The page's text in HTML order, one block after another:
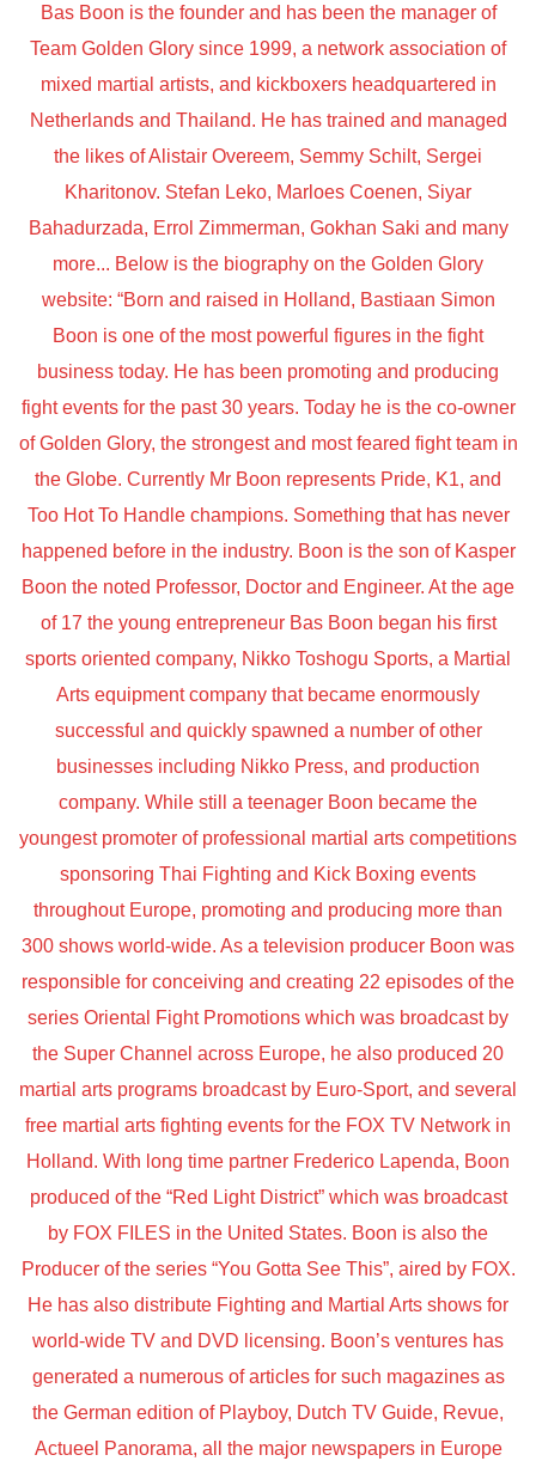
Bas Boon is the founder and has been the manager of
Team Golden Glory since 1999, a network association of
mixed martial artists, and kickboxers headquartered in
Netherlands and Thailand. He has trained and managed
the likes of Alistair Overeem, Semmy Schilt, Sergei
Kharitonov. Stefan Leko, Marloes Coenen, Siyar
Bahadurzada, Errol Zimmerman, Gokhan Saki and many
more... Below is the biography on the Golden Glory
website: “Born and raised in Holland, Bastiaan Simon
Boon is one of the most powerful figures in the fight
business today. He has been promoting and producing
fight events for the past 30 years. Today he is the co-owner
of Golden Glory, the strongest and most feared fight team in
the Globe. Currently Mr Boon represents Pride, K1, and
Too Hot To Handle champions. Something that has never
happened before in the industry. Boon is the son of Kasper
Boon the noted Professor, Doctor and Engineer. At the age
of 17 the young entrepreneur Bas Boon began his first
sports oriented company, Nikko Toshogu Sports, a Martial
Arts equipment company that became enormously
successful and quickly spawned a number of other
businesses including Nikko Press, and production
company. While still a teenager Boon became the
youngest promoter of professional martial arts competitions
sponsoring Thai Fighting and Kick Boxing events
throughout Europe, promoting and producing more than
300 shows world-wide. As a television producer Boon was
responsible for conceiving and creating 22 episodes of the
series Oriental Fight Promotions which was broadcast by
the Super Channel across Europe, he also produced 20
martial arts programs broadcast by Euro-Sport, and several
free martial arts fighting events for the FOX TV Network in
Holland. With long time partner Frederico Lapenda, Boon
produced of the “Red Light District” which was broadcast
by FOX FILES in the United States. Boon is also the
Producer of the series “You Gotta See This”, aired by FOX.
He has also distribute Fighting and Martial Arts shows for
world-wide TV and DVD licensing. Boon’s ventures has
generated a numerous of articles for such magazines as
the German edition of Playboy, Dutch TV Guide, Revue,
Actueel Panorama, all the major newspapers in Europe